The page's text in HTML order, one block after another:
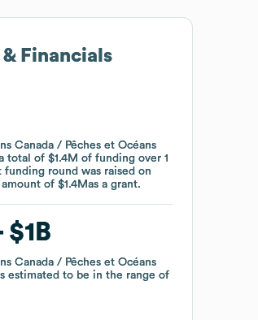
Financials
Canada / Pêches et Océans
a total of$1.4M of fundingover1
funding round was raised on
amount of$1.4Mas agrant.
$1B
Canada / Pêches et Océans
estimated to be in the range of
Financials
Canada / Pêches et Océans
a total of$1.4M of fundingover1
funding round was raised on
amount of$1.4Mas agrant.
$1B
Canada / Pêches et Océans
estimated to be in the range of